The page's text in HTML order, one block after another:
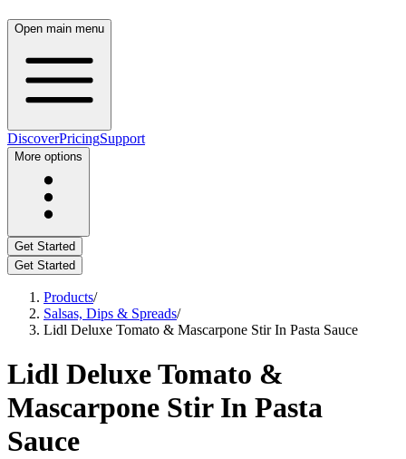
Open main menu
DiscoverPricingSupport
More options
Get Started
Get Started
Products/
Salsas, Dips & Spreads/
Lidl Deluxe Tomato & Mascarpone Stir In Pasta Sauce
Lidl Deluxe Tomato &
Mascarpone Stir In Pasta
Sauce